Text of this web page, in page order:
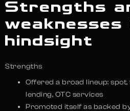
Strengths
weaknesses
hindsight
Strengths
Offered a broad lineup:
lending, OTC services
Promoted itself as backed